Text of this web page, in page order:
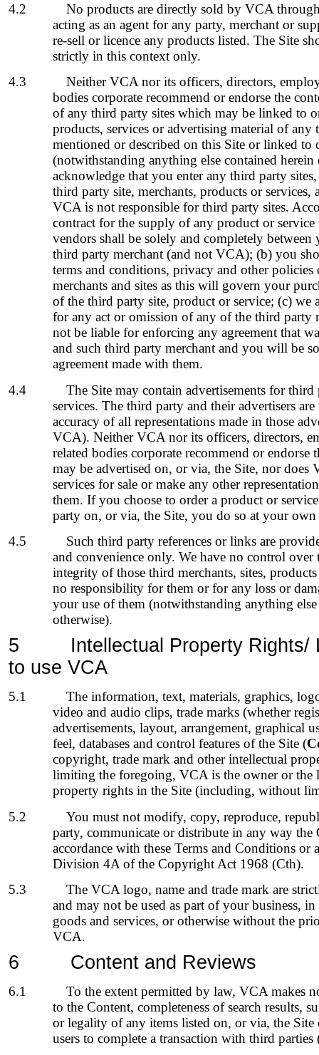
4.2
No products are directly sold by VCA
acting as an agent for any party, merchant or
re-sell or licence any products listed. The Site
strictly in this context only.
4.3
Neither VCA nor its officers, directors,
bodies corporate recommend or endorse the
of any third party sites which may be linked to
products, services or advertising material of any
mentioned or described on this Site or linked to
(notwithstanding anything else contained herein
acknowledge that you enter any third party
third party site, merchants, products or
VCA is not responsible for third party sites.
contract for the supply of any product or
vendors shall be solely and completely between
third party merchant (and not VCA); (b) you
terms and conditions, privacy and other
merchants and sites as this will govern your
of the third party site, product or service; (c) we
for any act or omission of any of the third party
not be liable for enforcing any agreement that
and such third party merchant and you will be
agreement made with them.
4.4
The Site may contain advertisements for third
services. The third party and their advertisers
accuracy of all representations made in those
VCA). Neither VCA nor its officers, directors,
related bodies corporate recommend or endorse
may be advertised on, or via, the Site, nor does
services for sale or make any other
them. If you choose to order a product or
party on, or via, the Site, you do so at your
4.5
Such third party references or links are
and convenience only. We have no control over
integrity of those third merchants, sites, products
no responsibility for them or for any loss or
your use of them (notwithstanding anything
otherwise).
5
Intellectual Property Rights/
to use VCA
5.1
The information, text, materials, graphics,
video and audio clips, trade marks (whether
advertisements, layout, arrangement, graphical
feel, databases and control features of the Site (
copyright, trade mark and other intellectual
limiting the foregoing, VCA is the owner or the
property rights in the Site (including, without
5.2
You must not modify, copy, reproduce,
party, communicate or distribute in any way the
accordance with these Terms and Conditions or
Division 4A of the Copyright Act 1968 (Cth).
5.3
The VCA logo, name and trade mark are
and may not be used as part of your business,
goods and services, or otherwise without the
VCA.
6 Content and Reviews
6.1
To the extent permitted by law, VCA makes
to the Content, completeness of search results,
or legality of any items listed on, or via, the
users to complete a transaction with third